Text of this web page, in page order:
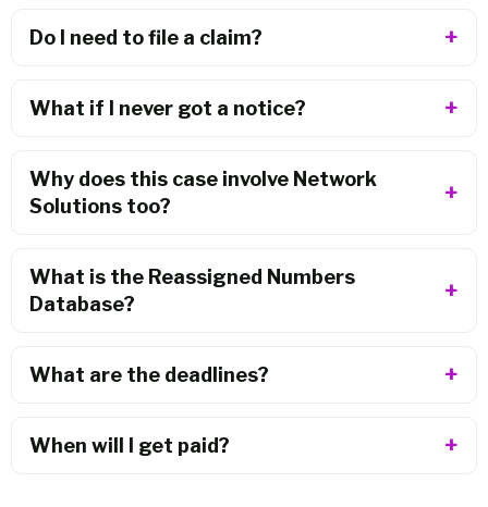
Do I need to file a claim?
What if I never got a notice?
Why does this case involve Network
Solutions too?
What is the Reassigned Numbers
Database?
What are the deadlines?
When will I get paid?